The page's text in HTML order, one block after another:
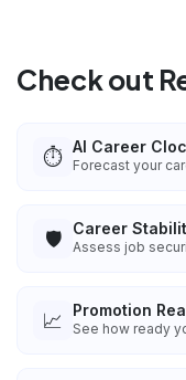
Check out
⏱️ AI Career
Forecast your
🛡️ Career
Assess job
📈 Promotion
See how ready